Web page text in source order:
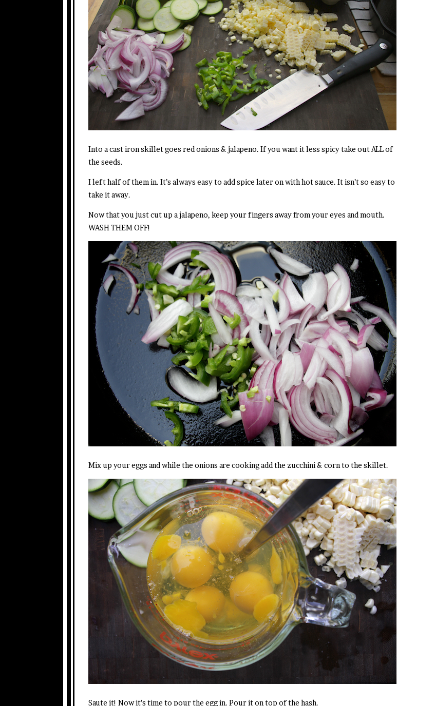
Into a cast iron skillet goes red onions & jalapeno. If you want it less spicy take out ALL of
the seeds.
I left half of them in. It’s always easy to add spice later on with hot sauce. It isn’t so easy to
take it away.
Now that you just cut up a jalapeno, keep your fingers away from your eyes and mouth.
WASH THEM OFF!
Mix up your eggs and while the onions are cooking add the zucchini & corn to the skillet.
Saute it! Now it’s time to pour the egg in. Pour it on top of the hash.